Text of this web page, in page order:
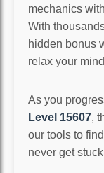
mechanics
With
hidden bonus
relax your
As you
Level 15607,
our tools to
never get